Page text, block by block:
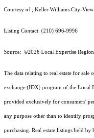
Courtesy of , Keller Williams City-View
Listing Contact: (210) 696-9996
Source: ©2026 Local Expertise
The data relating to real estate for sale
exchange (IDX) program of the Local
provided exclusively for consumers'
any purpose other than to identify
purchasing. Real estate listings held